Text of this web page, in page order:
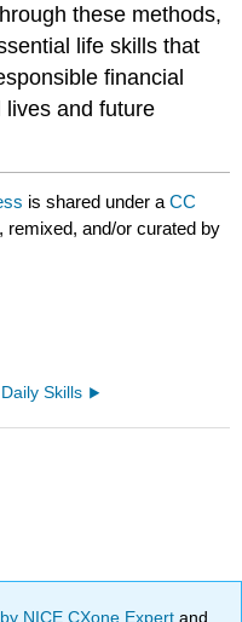
these methods,
life skills that
financial
lives and future
is shared under aCC
remixed, and/or curated by
Skills
NICE CXone Expertand